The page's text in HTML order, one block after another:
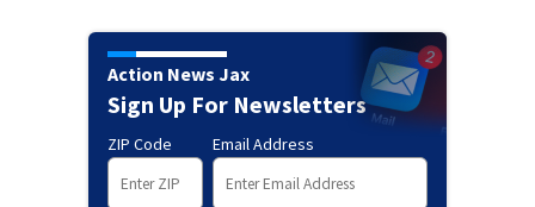
Action News Jax
Sign Up For Newsletters
ZIP Code Email Address